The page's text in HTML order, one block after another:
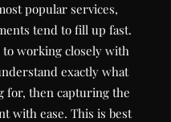
popular services,
tend to fill up fast.
to working closely with
exactly what
for, then capturing the
with ease. This is best